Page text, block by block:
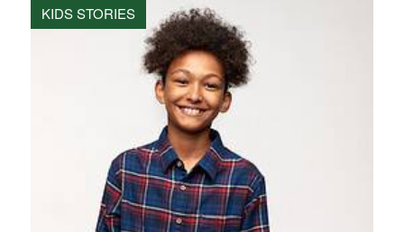
KIDS STORIES